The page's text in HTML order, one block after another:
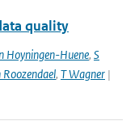
quality
Hoyningen-Huene, S
, T Wagner |